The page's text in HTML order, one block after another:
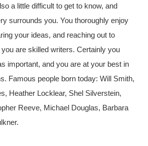
a little difficult to get to know, and
surrounds you. You thoroughly enjoy
your ideas, and reaching out to
are skilled writers. Certainly you
important, and you are at your best in
Famous people born today: Will Smith,
Heather Locklear, Shel Silverstein,
Reeve, Michael Douglas, Barbara